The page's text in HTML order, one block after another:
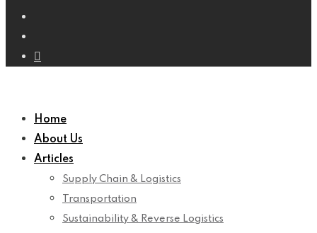
Home
About Us
Articles
Supply Chain & Logistics
Transportation
Sustainability & Reverse Logistics